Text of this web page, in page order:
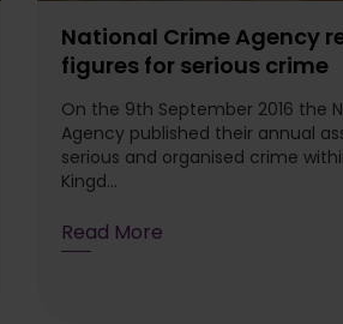
National Crime Agency
figures for serious crime
On the 9th September 2016 the
Agency published their annual
serious and organised crime
Kingd...
Read More